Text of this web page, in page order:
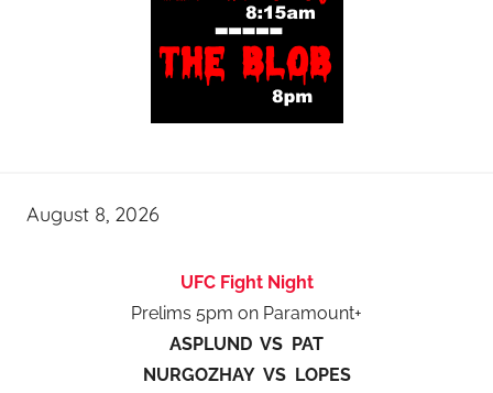
August 8, 2026
UFC Fight Night
Prelims 5pm on Paramount+
ASPLUND VS PAT
NURGOZHAY VS LOPES